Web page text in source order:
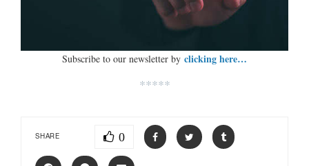
Subscribe to our newsletter by clicking here…
*****
SHARE 0